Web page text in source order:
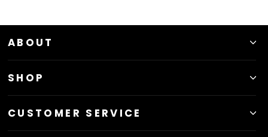
ABOUT
SHOP
CUSTOMER SERVICE